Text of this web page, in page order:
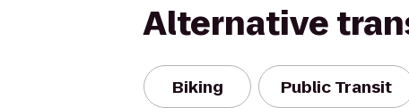
Alternative
Biking Public Transit